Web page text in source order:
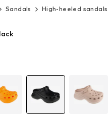
Sandals High-heeled sandals